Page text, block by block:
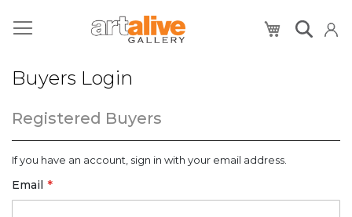
My Cart
Buyers Login
Registered Buyers
If you have an account, sign in with your email address.
Email